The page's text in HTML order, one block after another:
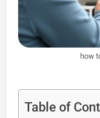
how
Table of